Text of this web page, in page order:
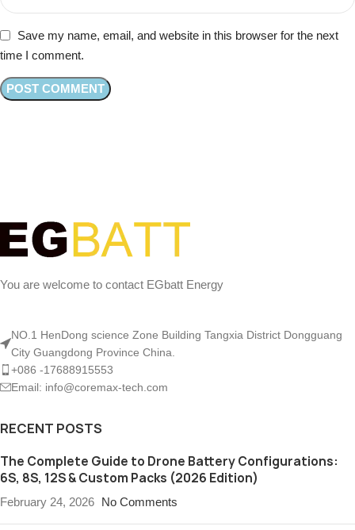
Save my name, email, and website in this browser for the next
time I comment.
You are welcome to contact EGbatt Energy
NO.1 HenDong science Zone Building Tangxia District Dongguang
City Guangdong Province China.
+086 -17688915553
Email: info@coremax-tech.com
RECENT POSTS
The Complete Guide to Drone Battery Configurations:
6S, 8S, 12S & Custom Packs (2026 Edition)
February 24, 2026 No Comments